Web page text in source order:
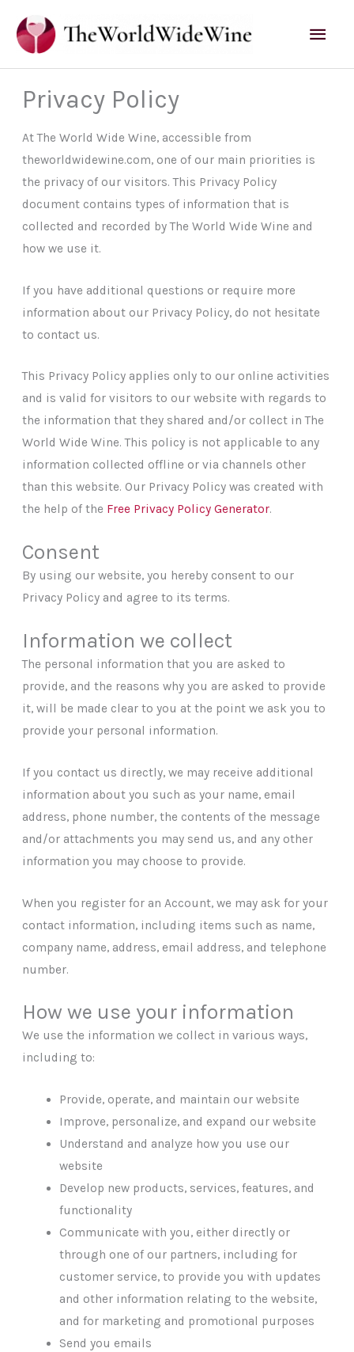
content
Privacy Policy
At The World Wide Wine, accessible from
theworldwidewine.com, one of our main priorities is
the privacy of our visitors. This Privacy Policy
document contains types of information that is
collected and recorded by The World Wide Wine and
how we use it.
If you have additional questions or require more
information about our Privacy Policy, do not hesitate
to contact us.
This Privacy Policy applies only to our online activities
and is valid for visitors to our website with regards to
the information that they shared and/or collect in The
World Wide Wine. This policy is not applicable to any
information collected offline or via channels other
than this website. Our Privacy Policy was created with
the help of the Free Privacy Policy Generator.
Consent
By using our website, you hereby consent to our
Privacy Policy and agree to its terms.
Information we collect
The personal information that you are asked to
provide, and the reasons why you are asked to provide
it, will be made clear to you at the point we ask you to
provide your personal information.
If you contact us directly, we may receive additional
information about you such as your name, email
address, phone number, the contents of the message
and/or attachments you may send us, and any other
information you may choose to provide.
When you register for an Account, we may ask for your
contact information, including items such as name,
company name, address, email address, and telephone
number.
How we use your information
We use the information we collect in various ways,
including to:
Provide, operate, and maintain our website
Improve, personalize, and expand our website
Understand and analyze how you use our
website
Develop new products, services, features, and
functionality
Communicate with you, either directly or
through one of our partners, including for
customer service, to provide you with updates
and other information relating to the website,
and for marketing and promotional purposes
Send you emails